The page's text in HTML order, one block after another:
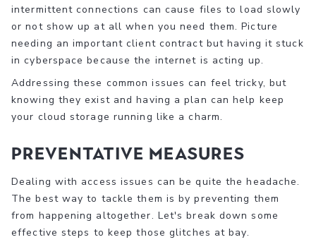
intermittent connections can cause files to load slowly
or not show up at all when you need them. Picture
needing an important client contract but having it stuck
in cyberspace because the internet is acting up.
Addressing these common issues can feel tricky, but
knowing they exist and having a plan can help keep
your cloud storage running like a charm.
Preventative Measures
Dealing with access issues can be quite the headache.
The best way to tackle them is by preventing them
from happening altogether. Let's break down some
effective steps to keep those glitches at bay.